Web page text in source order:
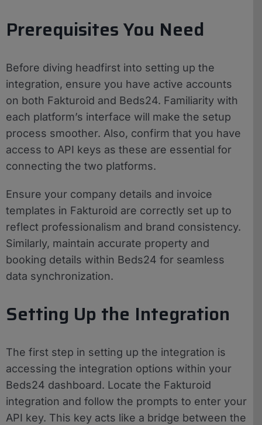
Prerequisites You Need
Before diving headfirst into setting up the
integration, ensure you have active accounts
on both Fakturoid and Beds24. Familiarity with
each platform’s interface will make the setup
process smoother. Also, confirm that you have
access to API keys as these are essential for
connecting the two platforms.
Ensure your company details and invoice
templates in Fakturoid are correctly set up to
reflect professionalism and brand consistency.
Similarly, maintain accurate property and
booking details within Beds24 for seamless
data synchronization.
Setting Up the Integration
The first step in setting up the integration is
accessing the integration options within your
Beds24 dashboard. Locate the Fakturoid
integration and follow the prompts to enter your
API key. This key acts like a bridge between the